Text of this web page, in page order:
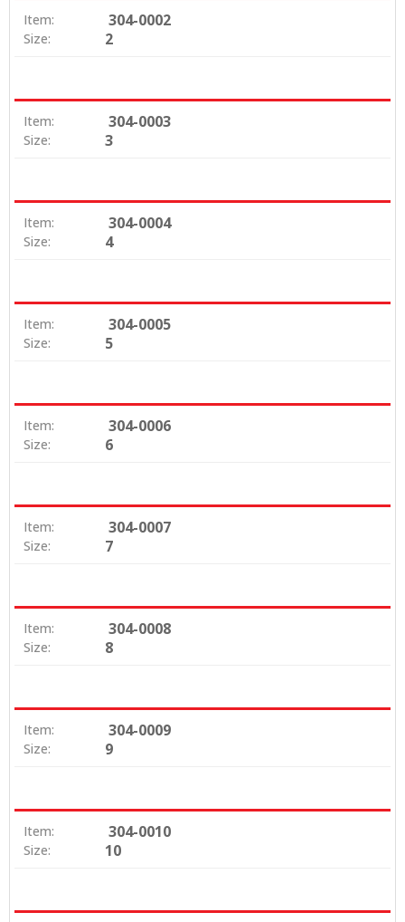
Item: 304-0002
Size: 2
Item: 304-0003
Size: 3
Item: 304-0004
Size: 4
Item: 304-0005
Size: 5
Item: 304-0006
Size: 6
Item: 304-0007
Size: 7
Item: 304-0008
Size: 8
Item: 304-0009
Size: 9
Item: 304-0010
Size: 10